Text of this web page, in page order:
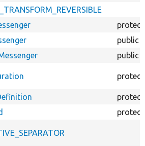
public
public